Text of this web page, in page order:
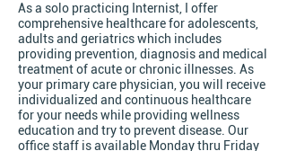
As a solo practicing Internist, I offer
comprehensive healthcare for adolescents,
adults and geriatrics which includes
providing prevention, diagnosis and medical
treatment of acute or chronic illnesses. As
your primary care physician, you will receive
individualized and continuous healthcare
for your needs while providing wellness
education and try to prevent disease. Our
office staff is available Monday thru Friday